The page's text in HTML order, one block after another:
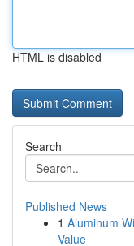
HTML is disabled
Search
Published News
1 Aluminum
Value